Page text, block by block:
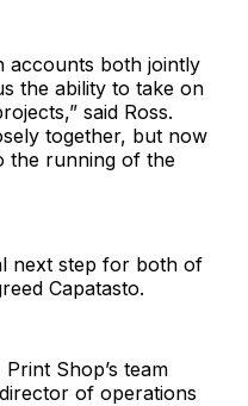
accounts both jointly
the ability to take on
said Ross.
together, but now
the running of the
next step for both of
Capatasto.
Shop’s team
of operations